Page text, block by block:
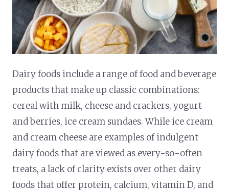
Dairy foods include a range of food and beverage
products that make up classic combinations:
cereal with milk, cheese and crackers, yogurt
and berries, ice cream sundaes. While ice cream
and cream cheese are examples of indulgent
dairy foods that are viewed as every-so-often
treats, a lack of clarity exists over other dairy
foods that offer protein, calcium, vitamin D, and